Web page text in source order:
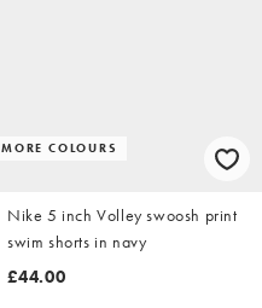
MORE COLOURS
Nike 5 inch Volley swoosh print
swim shorts in navy
£44.00